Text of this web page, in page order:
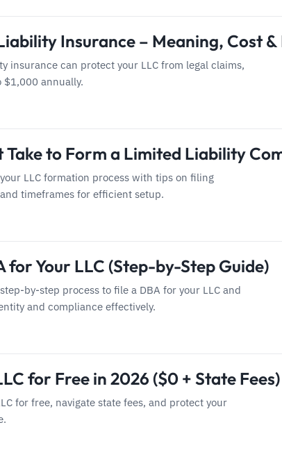
Insurance – Meaning, Cost
insurance can protect your LLC from legal claims,
$1,000 annually.
Take to Form a Limited Liability
LLC formation process with tips on filing
timeframes for efficient setup.
for Your LLC (Step-by-Step Guide)
by-step process to file a DBA for your LLC and
and compliance effectively.
for Free in 2026 ($0 + State Fees)
for free, navigate state fees, and protect your